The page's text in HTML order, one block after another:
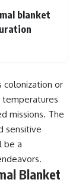
blanket
colonization or
temperatures
missions. The
sensitive
be a
Blanket